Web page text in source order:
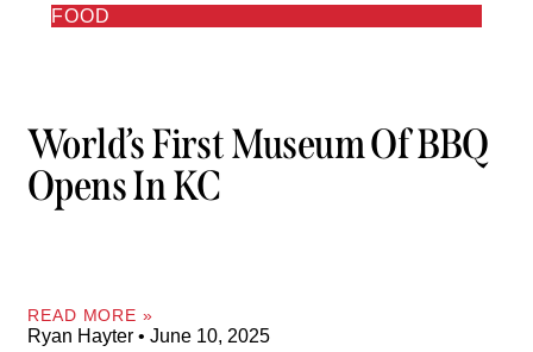
FOOD
World’s First Museum Of BBQ
Opens In KC
READ MORE »
Ryan Hayter June 10, 2025